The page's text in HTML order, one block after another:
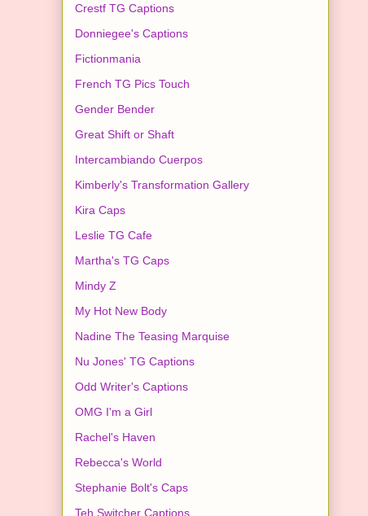
Crestf TG Captions
Donniegee's Captions
Fictionmania
French TG Pics Touch
Gender Bender
Great Shift or Shaft
Intercambiando Cuerpos
Kimberly's Transformation Gallery
Kira Caps
Leslie TG Cafe
Martha's TG Caps
Mindy Z
My Hot New Body
Nadine The Teasing Marquise
Nu Jones' TG Captions
Odd Writer's Captions
OMG I'm a Girl
Rachel's Haven
Rebecca's World
Stephanie Bolt's Caps
Teh Switcher Captions